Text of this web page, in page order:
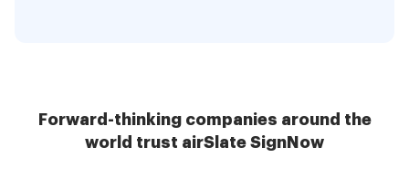
Forward-thinking companies around the
world trust airSlate SignNow